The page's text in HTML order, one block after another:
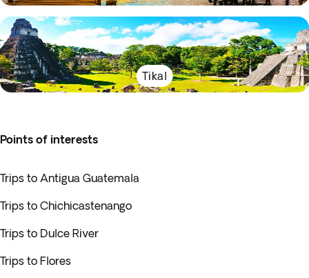
Tikal
Points of interests
Trips to Antigua Guatemala
Trips to Chichicastenango
Trips to Dulce River
Trips to Flores